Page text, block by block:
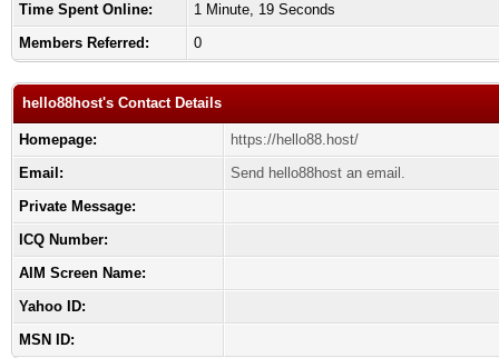
Time Spent Online:
1 Minute, 19 Seconds
Members Referred:
0
hello88host's Contact Details
Homepage:
https://hello88.host/
Email:
Send hello88host an email.
Private Message:
ICQ Number:
AIM Screen Name:
Yahoo ID:
MSN ID: